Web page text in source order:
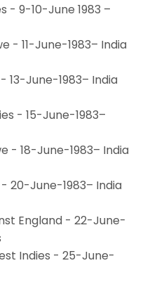
- 9-10-June 1983 –
- 11-June-1983– India
June-1983– India
- 15-June-1983–
- 18-June-1983– India
20-June-1983– India
England - 22-June-
Indies - 25-June-